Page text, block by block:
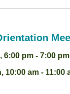
6:00 pm - 7:00 pm
am - 11:00